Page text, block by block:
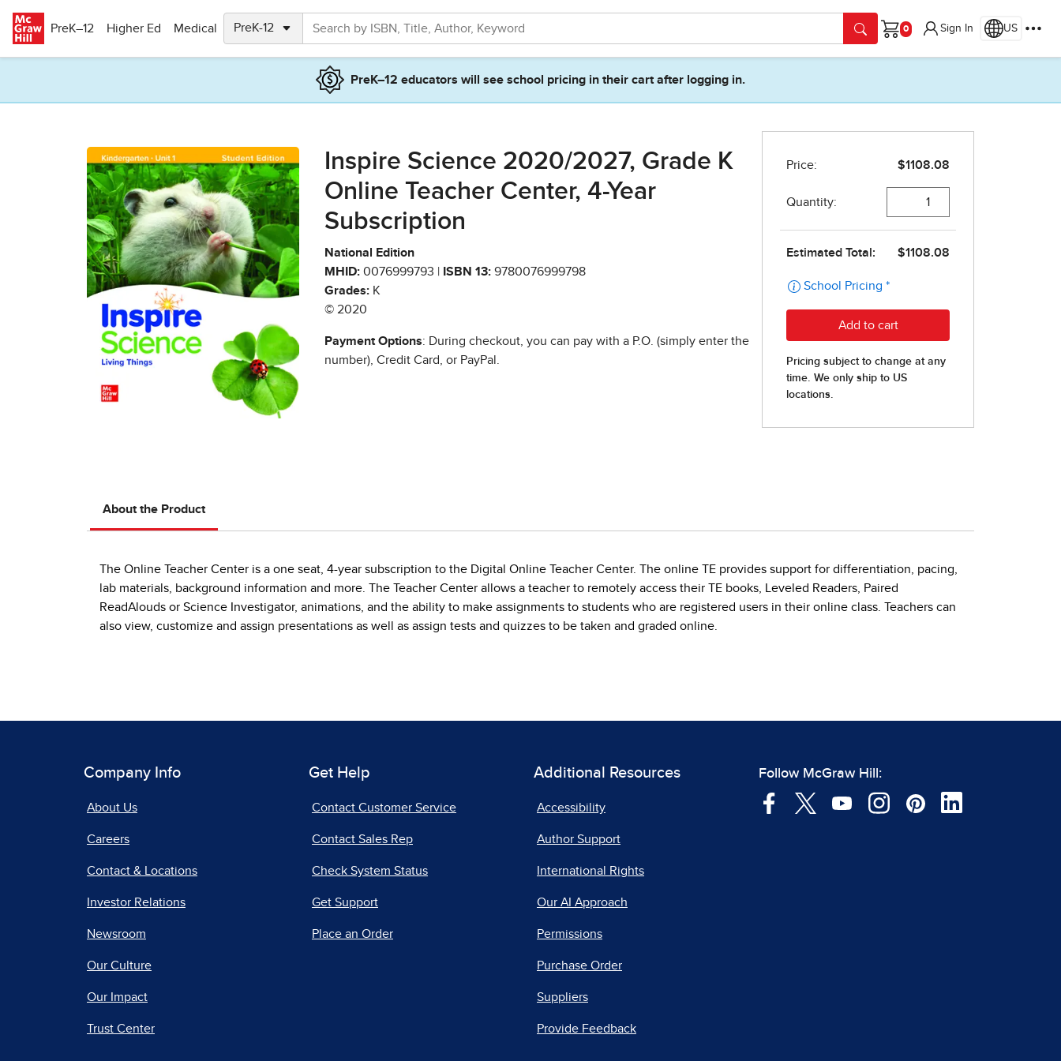
PreK–12
Higher Ed Medical
Cart
Sign In US
PreK–12 educators will see school pricing in their cart after logging in.
Inspire Science 2020/2027, Grade K
Online Teacher Center, 4-Year
Subscription
National Edition
MHID: 0076999793 | ISBN 13: 9780076999798
Grades: K
© 2020
Payment Options: During checkout, you can pay with a P.O. (simply enter the
number), Credit Card, or PayPal.
About the Product
The Online Teacher Center is a one seat, 4-year subscription to the Digital Online Teacher Center. The online TE provides support for differentiation, pacing,
lab materials, background information and more. The Teacher Center allows a teacher to remotely access their TE books, Leveled Readers, Paired
ReadAlouds or Science Investigator, animations, and the ability to make assignments to students who are registered users in their online class. Teachers can
also view, customize and assign presentations as well as assign tests and quizzes to be taken and graded online.
Company Info
About Us
Careers
Contact & Locations
Investor Relations
Newsroom
Our Culture
Our Impact
Trust Center
Get Help
Contact Customer Service
Contact Sales Rep
Check System Status
Get Support
Place an Order
Additional Resources
Accessibility
Author Support
International Rights
Our AI Approach
Permissions
Purchase Order
Suppliers
Provide Feedback
Follow McGraw Hill: